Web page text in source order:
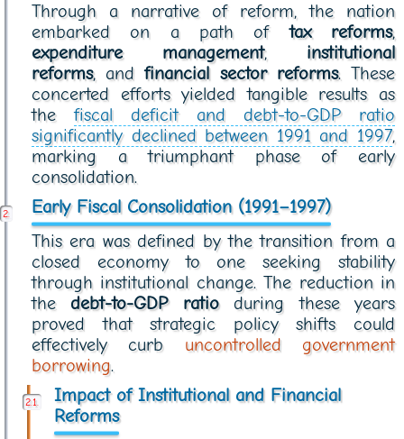
Through a narrative of reform, the nation
embarked on a path oftax reforms,
expenditure management, institutional
reforms, andfinancial sector reforms. These
concerted efforts yielded tangible results as
thefiscal deficit and debt-to-GDP ratio
significantly declined between 1991 and 1997,
marking a triumphant phase of early
consolidation.
Early Fiscal Consolidation (1991–1997)
This era was defined by the transition from a
closed economy to one seeking stability
through institutional change. The reduction in
the debt-to-GDP ratioduring these years
proved that strategic policy shifts could
effectively curb uncontrolled government
borrowing.
Impact of Institutional and Financial
Reforms